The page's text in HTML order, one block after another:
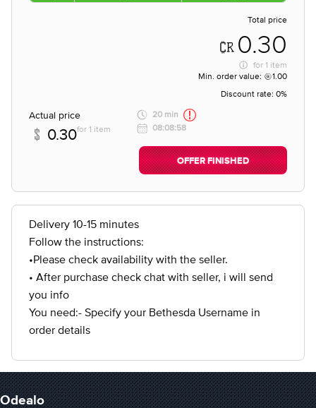
Total price
0.30
for 1 item
Min. order value:
1.00
Discount rate: 0%
Actual price
0.30for 1 item
20 min
08:08:58
OFFER FINISHED
Delivery 10-15 minutes
Follow the instructions:
•Please check availability with the seller.
• After purchase check chat with seller, i will send
you info
You need:- Specify your Bethesda Username in
order details
Odealo